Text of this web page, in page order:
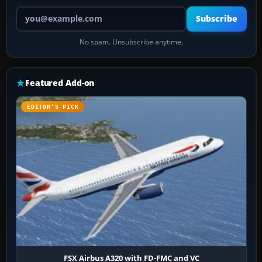
Your email address
Subscribe
No spam. Unsubscribe anytime.
Featured Add-on
EDITOR’S PICK
FSX Airbus A320 with FD-FMC and VC